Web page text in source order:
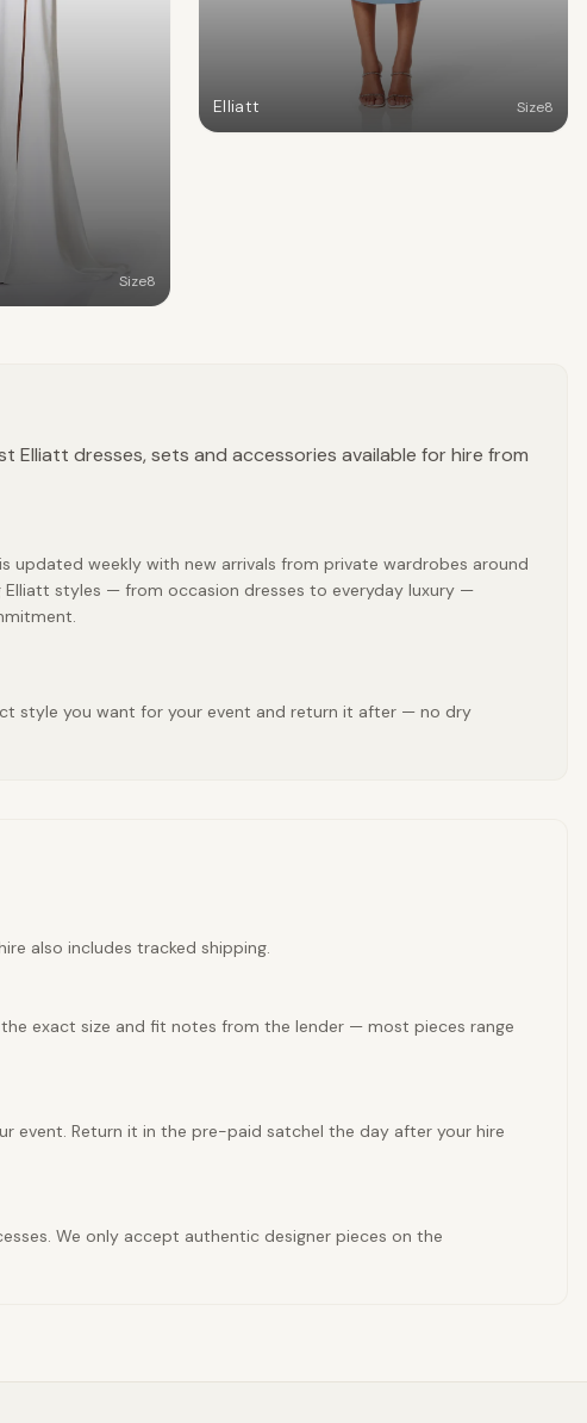
Size8
Elliatt Size8
dresses, sets and accessories available for hire from
updated weekly with new arrivals from private wardrobes around
Elliatt styles — from occasion dresses to everyday luxury —
style you want for your event and return it after — no dry
also includes tracked shipping.
exact size and fit notes from the lender — most pieces range
event. Return it in the pre-paid satchel the day after your hire
We only accept authentic designer pieces on the